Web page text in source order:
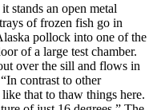
stands an open metal
of frozen fish go in
pollock into one of the
of a large test chamber.
over the sill and flows in
contrast to other
that to thaw things here.